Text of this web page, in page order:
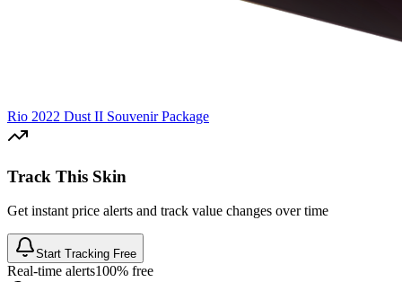
Rio 2022 Dust II Souvenir Package
Track This Skin
Get instant price alerts and track value changes over time
Start Tracking Free
Real-time alerts100% free